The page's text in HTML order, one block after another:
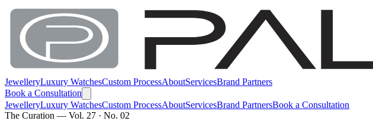
JewelleryLuxury WatchesCustom ProcessAboutServicesBrand Partners
Book a Consultation
JewelleryLuxury WatchesCustom ProcessAboutServicesBrand PartnersBook a Consultation
The Curation — Vol. 27 · No. 02